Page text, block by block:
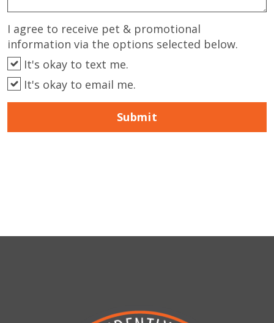
I agree to receive pet & promotional
information via the options selected below.
It's okay to text me.
It's okay to email me.
Submit